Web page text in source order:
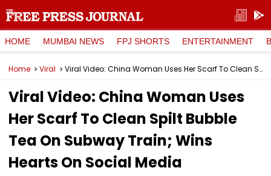
HOME MUMBAI NEWS FPJ SHORTS ENTERTAINMENT
Home Viral Viral Video: China Woman Uses Her Scarf To Clean Spilt Bubble Tea On Subway Train; Wins Hearts On Social Media
Viral Video: China Woman Uses
Her Scarf To Clean Spilt Bubble
Tea On Subway Train; Wins
Hearts On Social Media